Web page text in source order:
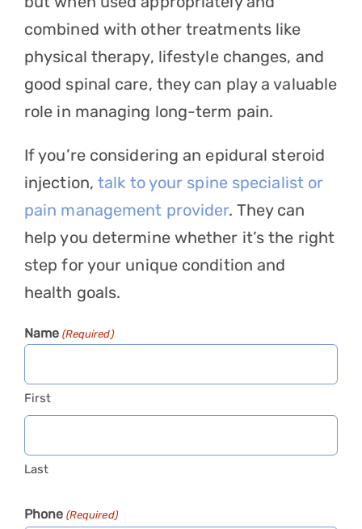
combined with other treatments like
physical therapy, lifestyle changes, and
good spinal care, they can play a valuable
role in managing long-term pain.
If you’re considering an epidural steroid
injection,talk to your spine specialist or
pain management provider. They can
help you determine whether it’s the right
step for your unique condition and
health goals.
Name (Required)
First
Last
Phone (Required)